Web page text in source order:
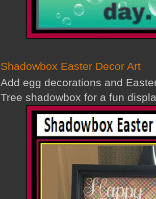
Shadowbox Easter Decor Art
Add egg decorations and
Tree shadowbox for a fun